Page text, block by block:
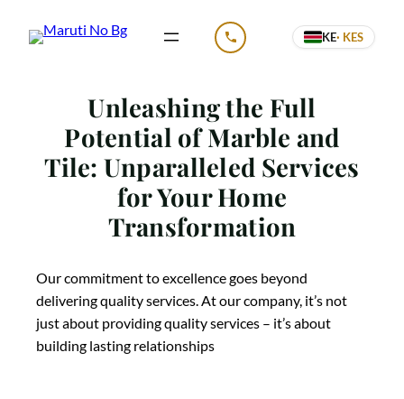
CALL US KE· KES
Unleashing the Full
Potential of Marble and
Tile: Unparalleled Services
for Your Home
Transformation
Our commitment to excellence goes beyond
delivering quality services. At our company, it’s not
just about providing quality services – it’s about
building lasting relationships